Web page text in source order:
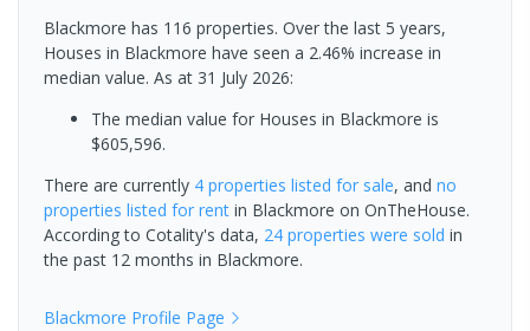
Blackmore has 116 properties. Over the last 5 years,
Houses in Blackmore have seen a 2.46% increase in
median value. As at 31 July 2026:
The median value for Houses in Blackmore is
$605,596.
There are currently 4 properties listed for sale, and no
properties listed for rent in Blackmore on OnTheHouse.
According to Cotality's data, 24 properties were sold in
the past 12 months in Blackmore.
Blackmore Profile Page